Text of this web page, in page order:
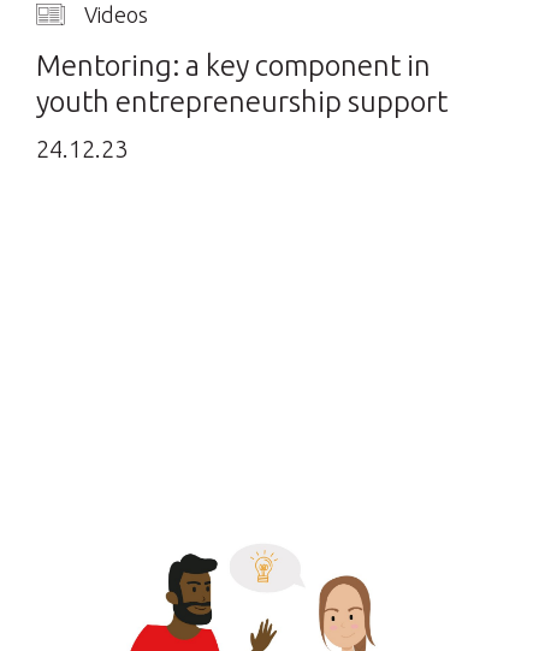
Videos
Mentoring: a key component in
youth entrepreneurship support
24.12.23